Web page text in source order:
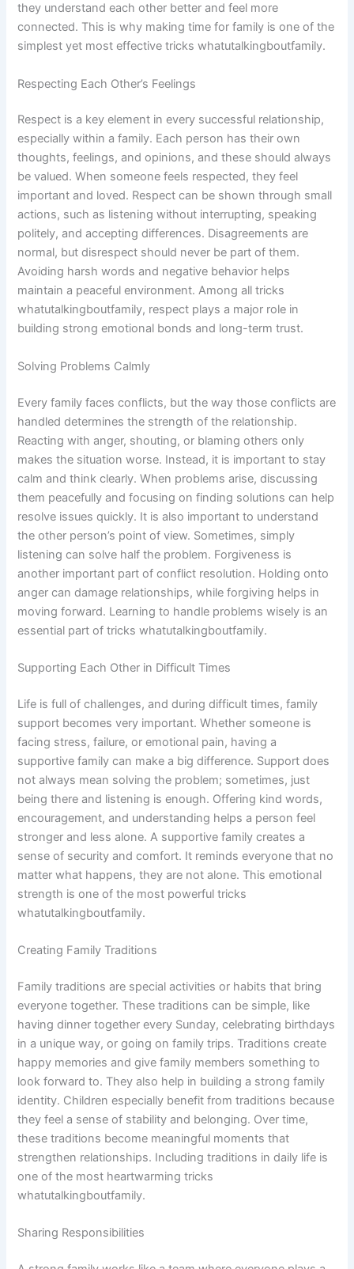
they understand each other better and feel more
connected. This is why making time for family is one of the
simplest yet most effective tricks whatutalkingboutfamily.
Respecting Each Other’s Feelings
Respect is a key element in every successful relationship,
especially within a family. Each person has their own
thoughts, feelings, and opinions, and these should always
be valued. When someone feels respected, they feel
important and loved. Respect can be shown through small
actions, such as listening without interrupting, speaking
politely, and accepting differences. Disagreements are
normal, but disrespect should never be part of them.
Avoiding harsh words and negative behavior helps
maintain a peaceful environment. Among all tricks
whatutalkingboutfamily, respect plays a major role in
building strong emotional bonds and long-term trust.
Solving Problems Calmly
Every family faces conflicts, but the way those conflicts are
handled determines the strength of the relationship.
Reacting with anger, shouting, or blaming others only
makes the situation worse. Instead, it is important to stay
calm and think clearly. When problems arise, discussing
them peacefully and focusing on finding solutions can help
resolve issues quickly. It is also important to understand
the other person’s point of view. Sometimes, simply
listening can solve half the problem. Forgiveness is
another important part of conflict resolution. Holding onto
anger can damage relationships, while forgiving helps in
moving forward. Learning to handle problems wisely is an
essential part of tricks whatutalkingboutfamily.
Supporting Each Other in Difficult Times
Life is full of challenges, and during difficult times, family
support becomes very important. Whether someone is
facing stress, failure, or emotional pain, having a
supportive family can make a big difference. Support does
not always mean solving the problem; sometimes, just
being there and listening is enough. Offering kind words,
encouragement, and understanding helps a person feel
stronger and less alone. A supportive family creates a
sense of security and comfort. It reminds everyone that no
matter what happens, they are not alone. This emotional
strength is one of the most powerful tricks
whatutalkingboutfamily.
Creating Family Traditions
Family traditions are special activities or habits that bring
everyone together. These traditions can be simple, like
having dinner together every Sunday, celebrating birthdays
in a unique way, or going on family trips. Traditions create
happy memories and give family members something to
look forward to. They also help in building a strong family
identity. Children especially benefit from traditions because
they feel a sense of stability and belonging. Over time,
these traditions become meaningful moments that
strengthen relationships. Including traditions in daily life is
one of the most heartwarming tricks
whatutalkingboutfamily.
Sharing Responsibilities